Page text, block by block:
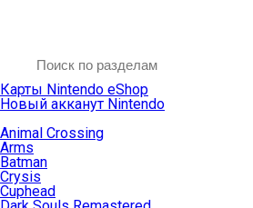
Карты Nintendo eShop
Новый акканут Nintendo
Animal Crossing
Arms
Batman
Crysis
Cuphead